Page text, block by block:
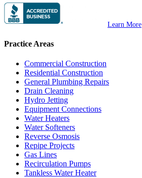
Learn More
Practice Areas
Commercial Construction
Residential Construction
General Plumbing Repairs
Drain Cleaning
Hydro Jetting
Equipment Connections
Water Heaters
Water Softeners
Reverse Osmosis
Repipe Projects
Gas Lines
Recirculation Pumps
Tankless Water Heater